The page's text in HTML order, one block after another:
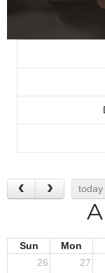
today
Sun Mon
26
27